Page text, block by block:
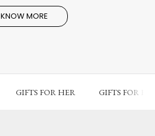
KNOW MORE
GIFTS FOR HER GIFTS FOR